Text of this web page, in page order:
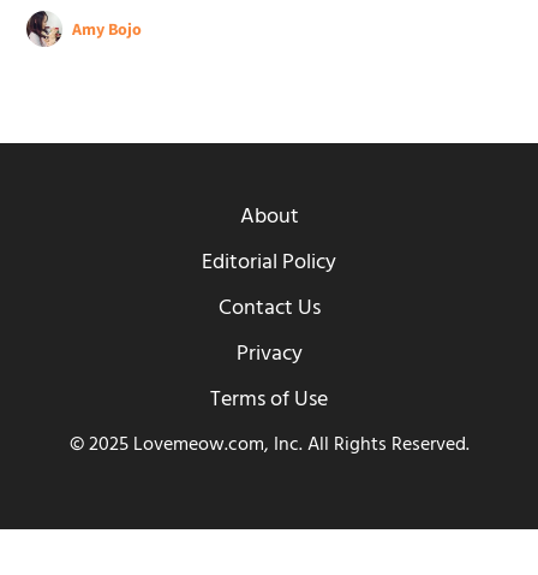
Amy Bojo
About
Editorial Policy
Contact Us
Privacy
Terms of Use
© 2025 Lovemeow.com, Inc. All Rights Reserved.